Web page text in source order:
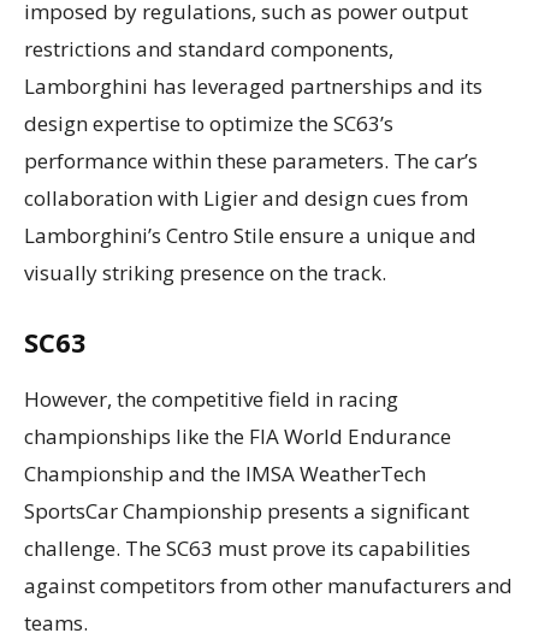
imposed by regulations, such as power output
restrictions and standard components,
Lamborghini has leveraged partnerships and its
design expertise to optimize the SC63’s
performance within these parameters. The car’s
collaboration with Ligier and design cues from
Lamborghini’s Centro Stile ensure a unique and
visually striking presence on the track.
SC63
However, the competitive field in racing
championships like the FIA World Endurance
Championship and the IMSA WeatherTech
SportsCar Championship presents a significant
challenge. The SC63 must prove its capabilities
against competitors from other manufacturers and
teams.